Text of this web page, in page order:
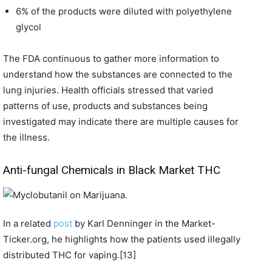
6% of the products were diluted with polyethylene
glycol
The FDA continuous to gather more information to
understand how the substances are connected to the
lung injuries. Health officials stressed that varied
patterns of use, products and substances being
investigated may indicate there are multiple causes for
the illness.
Anti-fungal Chemicals in Black Market THC
In a related post by Karl Denninger in the Market-
Ticker.org, he highlights how the patients used illegally
distributed THC for vaping.[13]